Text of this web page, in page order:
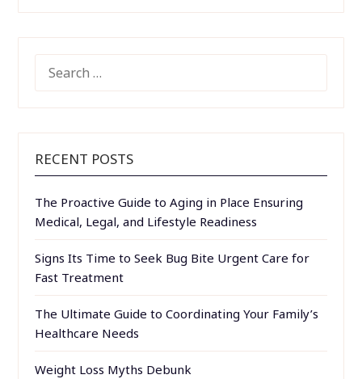
FOR:
RECENT POSTS
The Proactive Guide to Aging in Place Ensuring
Medical, Legal, and Lifestyle Readiness
Signs Its Time to Seek Bug Bite Urgent Care for
Fast Treatment
The Ultimate Guide to Coordinating Your Family’s
Healthcare Needs
Weight Loss Myths Debunk